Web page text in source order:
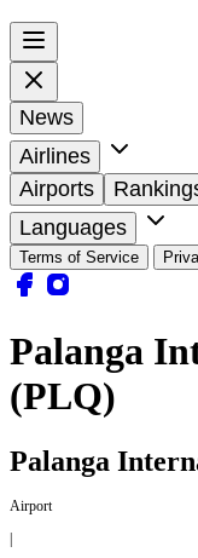
News
Airlines
Airports
Languages
Terms of Service
Palanga
(PLQ)
Palanga
Airport
|